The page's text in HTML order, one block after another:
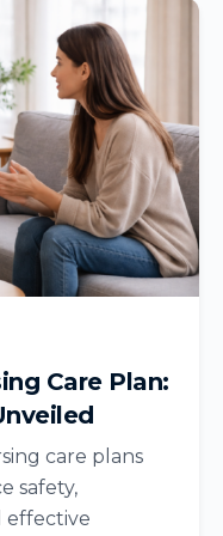
Care Plan:
care plans
safety,
effective